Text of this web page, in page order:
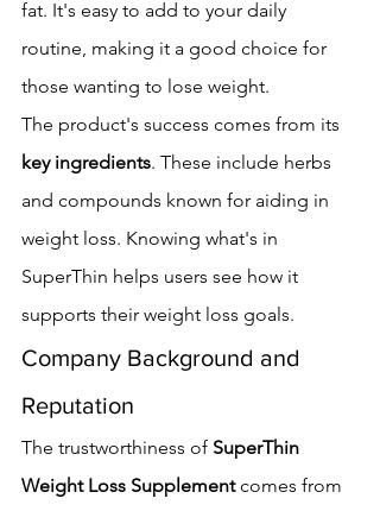
fat. It's easy to add to your daily
routine, making it a good choice for
those wanting to lose weight.
The product's success comes from its
key ingredients. These include herbs
and compounds known for aiding in
weight loss. Knowing what's in
SuperThin helps users see how it
supports their weight loss goals.
Company Background and
Reputation
The trustworthiness of SuperThin
Weight Loss Supplement comes from